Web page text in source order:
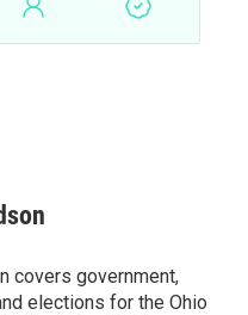
covers government,
elections for the Ohio